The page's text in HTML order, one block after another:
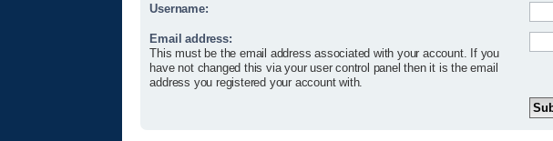
Username:
Email address:
This must be the email address associated with your account. If you
have not changed this via your user control panel then it is the email
address you registered your account with.